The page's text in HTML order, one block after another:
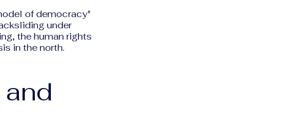
of democracy"
under
the human rights
in the north.